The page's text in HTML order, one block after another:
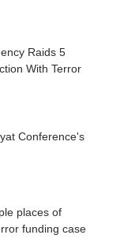
Raids 5
With Terror
Conference's
places of
funding case